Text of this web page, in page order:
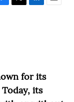
T
L
n
E
for its
its